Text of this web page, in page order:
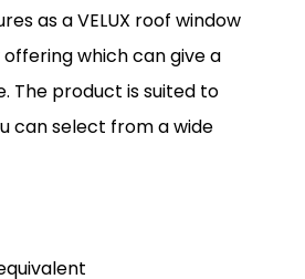
as a VELUX roof window
which can give a
The product is suited to
can select from a wide